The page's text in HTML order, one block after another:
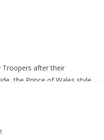
Troopers after their
the Prince of Wales style